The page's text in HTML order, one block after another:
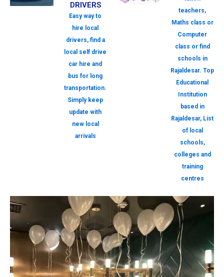
DRIVERS
Easy way to
hire local
drivers, find a
local self drive
car hire and
bus for long
transportation.
Simply keep
update with
new local
arrivals
teachers,
Maths class or
Computer
class or find
schools in
Rajaldesar. Top
Educational
Institution
based in
Rajaldesar, List
of local
schools,
colleges and
training
centres